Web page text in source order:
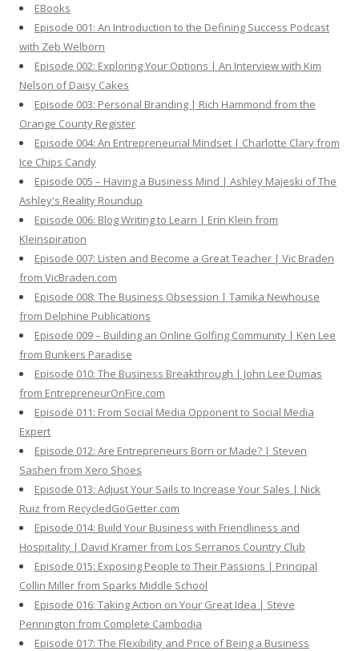
:
EBooks
Episode 001: An Introduction to the Defining Success Podcast
with Zeb Welborn
Episode 002: Exploring Your Options | An Interview with Kim
Nelson of Daisy Cakes
Episode 003: Personal Branding | Rich Hammond from the
Orange County Register
Episode 004: An Entrepreneurial Mindset | Charlotte Clary from
Ice Chips Candy
Episode 005 – Having a Business Mind | Ashley Majeski of The
Ashley's Reality Roundup
Episode 006: Blog Writing to Learn | Erin Klein from
Kleinspiration
Episode 007: Listen and Become a Great Teacher | Vic Braden
from VicBraden.com
Episode 008: The Business Obsession | Tamika Newhouse
from Delphine Publications
Episode 009 – Building an Online Golfing Community | Ken Lee
from Bunkers Paradise
Episode 010: The Business Breakthrough | John Lee Dumas
from EntrepreneurOnFire.com
Episode 011: From Social Media Opponent to Social Media
Expert
Episode 012: Are Entrepreneurs Born or Made? | Steven
Sashen from Xero Shoes
Episode 013: Adjust Your Sails to Increase Your Sales | Nick
Ruiz from RecycledGoGetter.com
Episode 014: Build Your Business with Friendliness and
Hospitality | David Kramer from Los Serranos Country Club
Episode 015: Exposing People to Their Passions | Principal
Collin Miller from Sparks Middle School
Episode 016: Taking Action on Your Great Idea | Steve
Pennington from Complete Cambodia
Episode 017: The Flexibility and Price of Being a Business